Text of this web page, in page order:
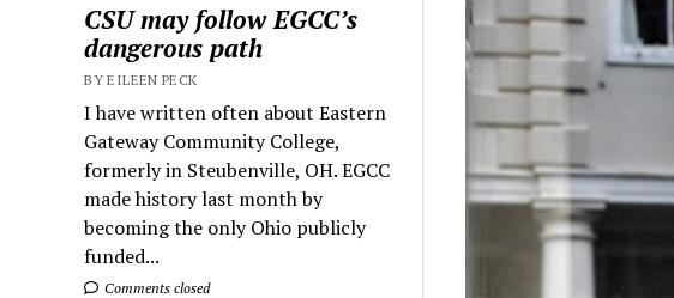
CSU may follow EGCC’s
dangerous path
BY EILEEN PECK
I have written often about Eastern
Gateway Community College,
formerly in Steubenville, OH. EGCC
made history last month by
becoming the only Ohio publicly
funded...
Comments closed